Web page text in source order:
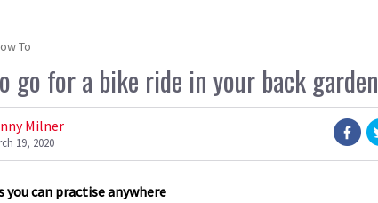
To
go for a bike ride in your back garden
Milner
19, 2020
you can practise anywhere